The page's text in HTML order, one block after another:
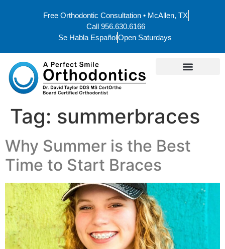
Free Orthodontic Consultation • McAllen, TX
Call 956.630.6166
Se Habla EspañolOpen Saturdays
Tag: summerbraces
Why Summer is the Best
Time to Start Braces